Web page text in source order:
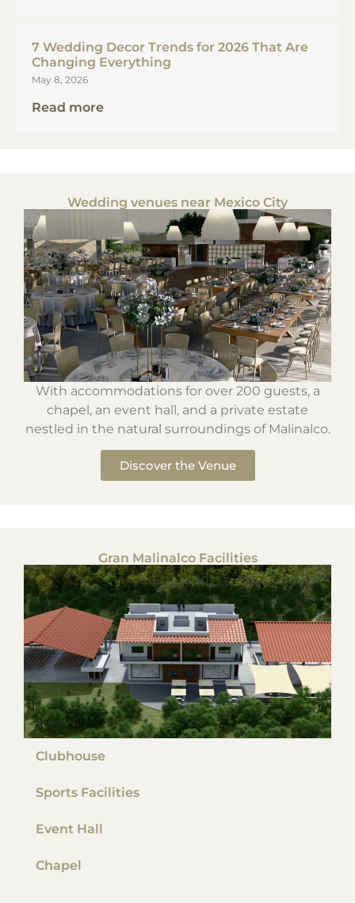
7 Wedding Decor Trends for 2026 That Are
Changing Everything
May 8, 2026
Read more
Wedding venues near Mexico City
With accommodations for over 200 guests, a
chapel, an event hall, and a private estate
nestled in the natural surroundings of Malinalco.
Discover the Venue
Gran Malinalco Facilities
Clubhouse
Sports Facilities
Event Hall
Chapel